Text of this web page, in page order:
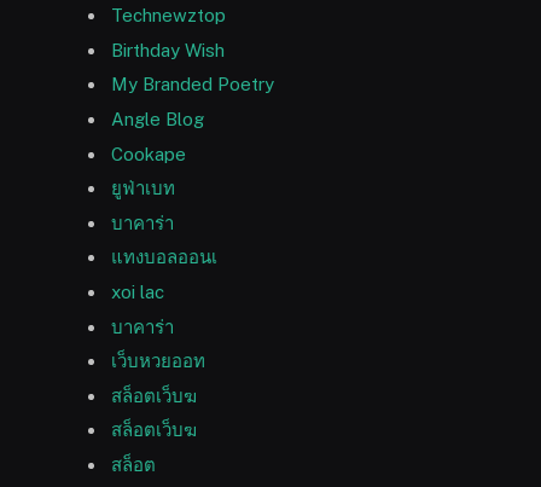
Technewztop
Birthday Wish
My Branded Poetry
Angle Blog
Cookape
ยูฟ่าเบท
บาคาร่า
แทงบอลออนเ
xoi lac
บาคาร่า
เว็บหวยออท
สล็อตเว็บฆ
สล็อตเว็บฆ
สล็อต